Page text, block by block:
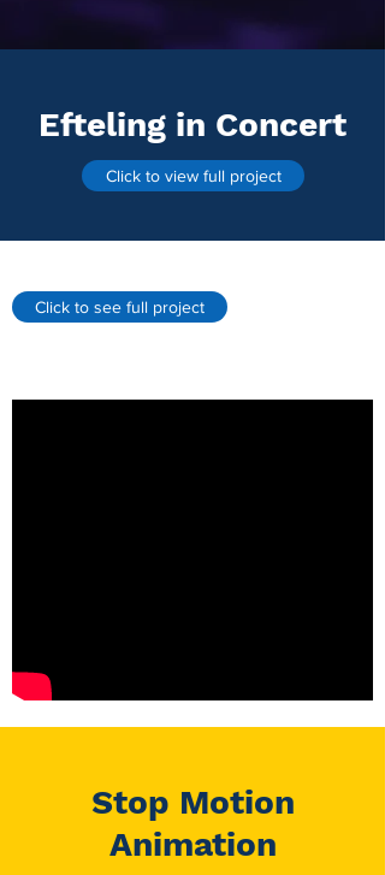
Efteling in Concert
Click to view full project
Click to see full project
Stop Motion
Animation